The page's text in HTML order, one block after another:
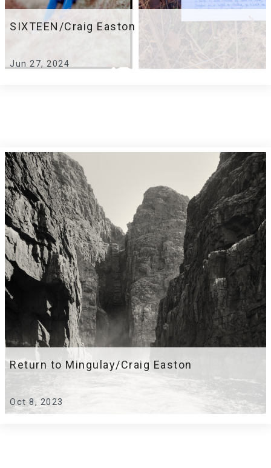
SIXTEEN/Craig Easton
Jun 27, 2024
Return to Mingulay/Craig Easton
Oct 8, 2023